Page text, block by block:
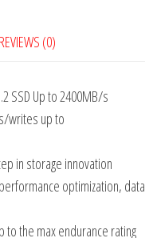
REVIEWS (0)
SSD Up to 2400MB/s
writes up to
in storage innovation
optimization, data
to the max endurance rating